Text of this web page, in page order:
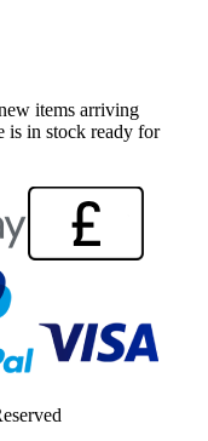
items arriving
is in stock ready for